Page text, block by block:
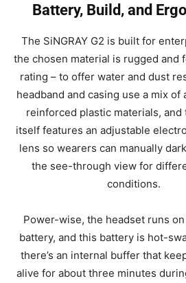
Battery, Build, and
The SiNGRAY G2 is built for
the chosen material is rugged and
rating – to offer water and dust
headband and casing use a mix of
reinforced plastic materials, and
itself features an adjustable
lens so wearers can manually
the see-through view for
conditions.
Power-wise, the headset runs
battery, and this battery is hot-
there’s an internal buffer that
alive for about three minutes